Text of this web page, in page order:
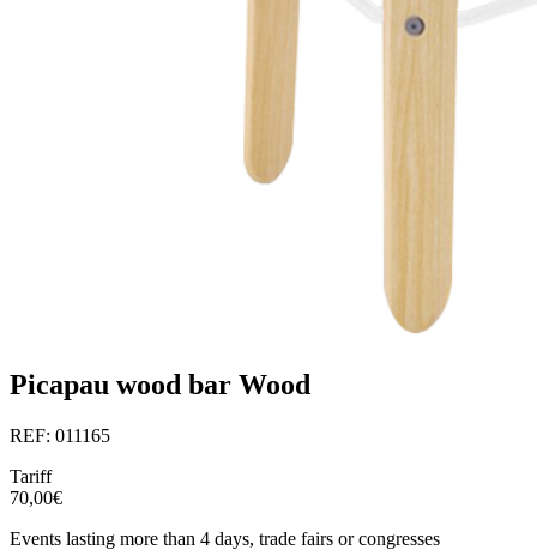
Picapau wood bar Wood
REF: 011165
Tariff
70,00€
Events lasting more than 4 days, trade fairs or congresses